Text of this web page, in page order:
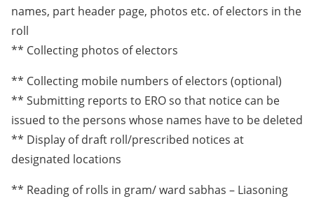
names, part header page, photos etc. of electors in the
roll
** Collecting photos of electors
** Collecting mobile numbers of electors (optional)
** Submitting reports to ERO so that notice can be
issued to the persons whose names have to be deleted
** Display of draft roll/prescribed notices at
designated locations
** Reading of rolls in gram/ ward sabhas – Liasoning